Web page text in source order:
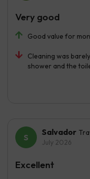
Good value for
Cleaning was
shower and the
Very good
Salvador
July 2026
Excellent